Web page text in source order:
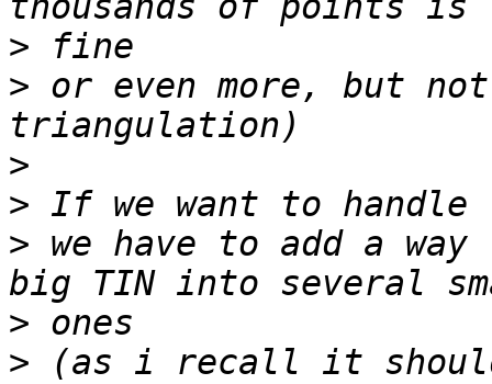
>
> or even more, but not
>
>
> we have to add a
>
> (as i recall it should